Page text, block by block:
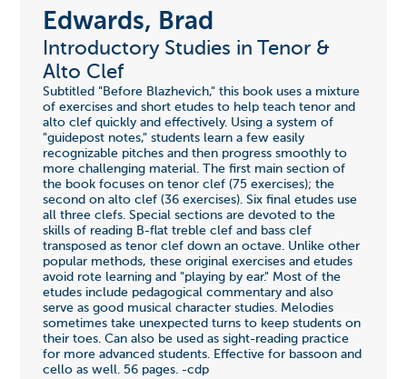
Edwards, Brad
Introductory Studies in Tenor &
Alto Clef
Subtitled "Before Blazhevich," this book uses a mixture
of exercises and short etudes to help teach tenor and
alto clef quickly and effectively. Using a system of
"guidepost notes," students learn a few easily
recognizable pitches and then progress smoothly to
more challenging material. The first main section of
the book focuses on tenor clef (75 exercises); the
second on alto clef (36 exercises). Six final etudes use
all three clefs. Special sections are devoted to the
skills of reading B-flat treble clef and bass clef
transposed as tenor clef down an octave. Unlike other
popular methods, these original exercises and etudes
avoid rote learning and "playing by ear." Most of the
etudes include pedagogical commentary and also
serve as good musical character studies. Melodies
sometimes take unexpected turns to keep students on
their toes. Can also be used as sight-reading practice
for more advanced students. Effective for bassoon and
cello as well. 56 pages. -cdp